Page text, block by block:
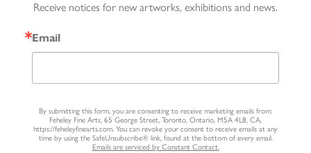
Receive notices for new artworks, exhibitions and news.
Email
By submitting this form, you are consenting to receive marketing emails from:
Feheley Fine Arts, 65 George Street, Toronto, Ontario, M5A 4L8, CA,
https://feheleyfinearts.com. You can revoke your consent to receive emails at any
time by using the SafeUnsubscribe® link, found at the bottom of every email.
Emails are serviced by Constant Contact.